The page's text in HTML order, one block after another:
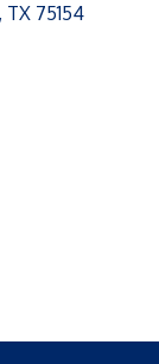
TX 75154